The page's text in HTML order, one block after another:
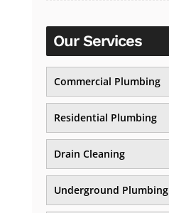
Our Services
Commercial Plumbing
Residential Plumbing
Drain Cleaning
Underground Plumbing